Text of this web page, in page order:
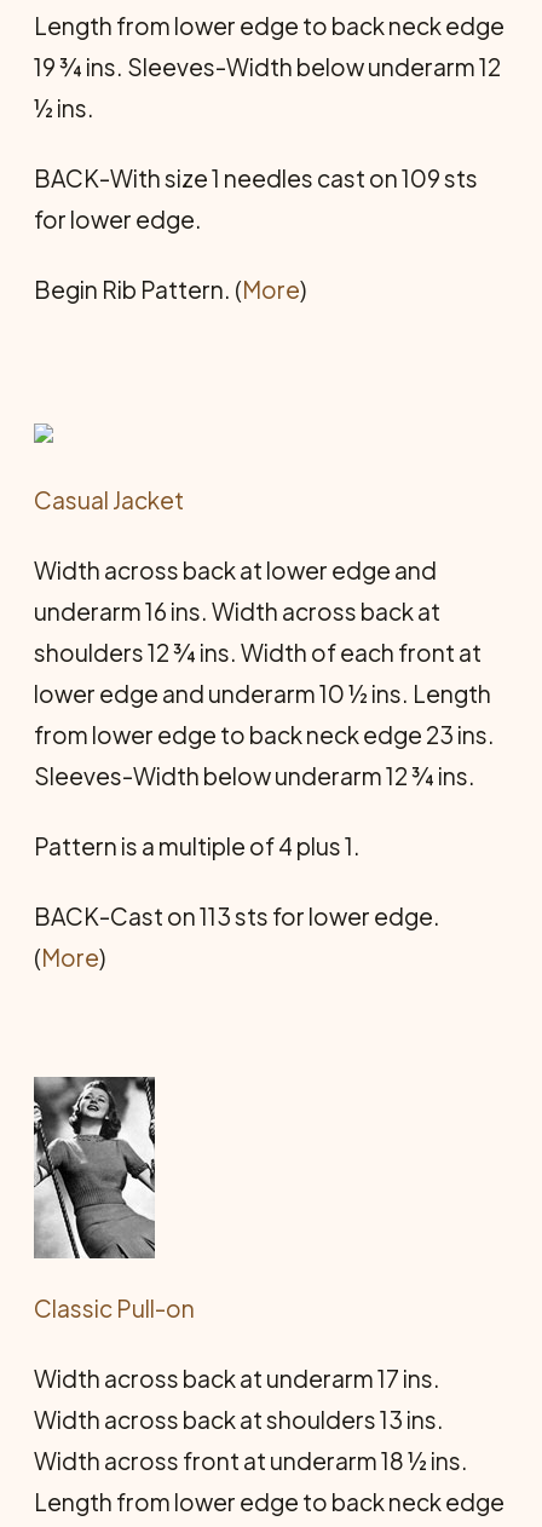
Length from lower edge to back neck edge
19 ¾ ins. Sleeves-Width below underarm 12
½ ins.
BACK-With size 1 needles cast on 109 sts
for lower edge.
Begin Rib Pattern. (More)
Casual Jacket
Width across back at lower edge and
underarm 16 ins. Width across back at
shoulders 12 ¾ ins. Width of each front at
lower edge and underarm 10 ½ ins. Length
from lower edge to back neck edge 23 ins.
Sleeves-Width below underarm 12 ¾ ins.
Pattern is a multiple of 4 plus 1.
BACK-Cast on 113 sts for lower edge.
(More)
Classic Pull-on
Width across back at underarm 17 ins.
Width across back at shoulders 13 ins.
Width across front at underarm 18 ½ ins.
Length from lower edge to back neck edge